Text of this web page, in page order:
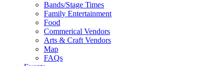
Bands/Stage Times
Family Entertainment
Food
Commerical Vendors
Arts & Craft Vendors
Map
FAQs